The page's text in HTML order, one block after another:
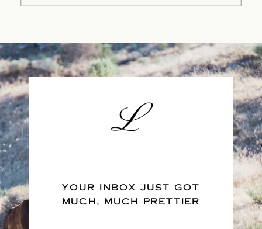
YOUR INBOX JUST GOT
MUCH, MUCH PRETTIER